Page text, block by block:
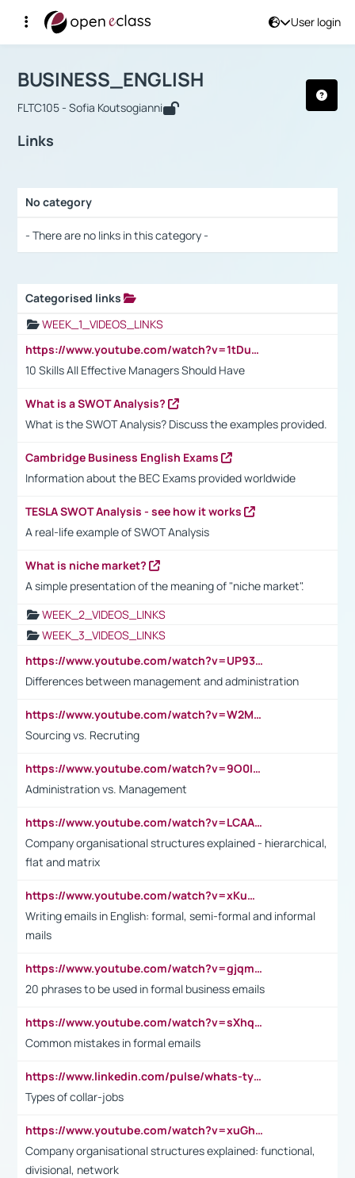
User login
Αρχική Σελίδα
Course : BUSINESS_ENGLISH
BUSINESS_ENGLISH
FLTC105 - Sofia Koutsogianni
Links
No category
- There are no links in this category -
Categorised links
WEEK_1_VIDEOS_LINKS
https://www.youtube.com/watch?v=1tDu47pfU5o
10 Skills All Effective Managers Should Have
What is a SWOT Analysis?
What is the SWOT Analysis? Discuss the examples provided.
Cambridge Business English Exams
Information about the BEC Exams provided worldwide
TESLA SWOT Analysis - see how it works
A real-life example of SWOT Analysis
What is niche market?
A simple presentation of the meaning of "niche market".
WEEK_2_VIDEOS_LINKS
WEEK_3_VIDEOS_LINKS
https://www.youtube.com/watch?v=UP93L5YOvIk
Differences between management and administration
https://www.youtube.com/watch?v=W2M102TFKnE
Sourcing vs. Recruting
https://www.youtube.com/watch?v=9O0IpXFPg90
Administration vs. Management
https://www.youtube.com/watch?v=LCAAivdxVTU
Company organisational structures explained - hierarchical,
flat and matrix
https://www.youtube.com/watch?v=xKuWPbJvD-Q
Writing emails in English: formal, semi-formal and informal
mails
https://www.youtube.com/watch?v=gjqmdcThcns&list=PL2fUZ7TZy_xdRNAVRIARitkqDAxeUXVJ-
20 phrases to be used in formal business emails
https://www.youtube.com/watch?v=sXhq2fAvOD4&list=PL2fUZ7TZy_xdRNAVRIARitkqDAxeUXVJ-&index=3
Common mistakes in formal emails
https://www.linkedin.com/pulse/whats-types-collar-workers-hassan-choughari/
Types of collar-jobs
https://www.youtube.com/watch?v=xuGh-jzupzc
Company organisational structures explained: functional,
divisional, network